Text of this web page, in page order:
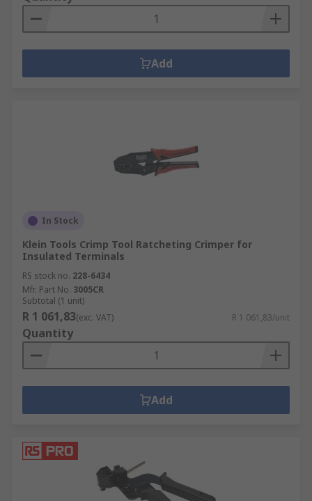
Add
In Stock
Klein Tools Crimp Tool Ratcheting Crimper for
Insulated Terminals
RS stock no. 228-6434
Mfr. Part No. 3005CR
Subtotal (1 unit)
R 1 061,83(exc. VAT) R 1 061,83/unit
Quantity
Add